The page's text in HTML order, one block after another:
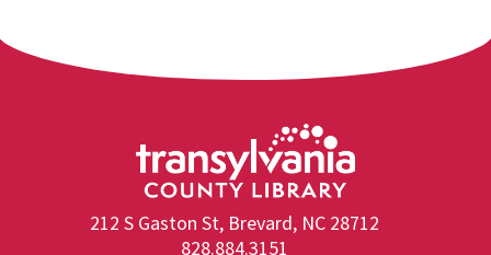
212 S Gaston St, Brevard, NC 28712
828.884.3151